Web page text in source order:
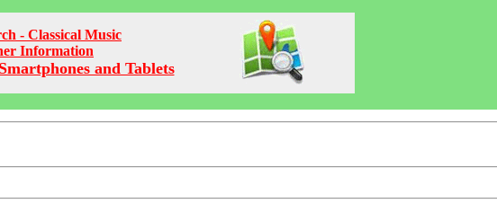
- Classical Music
Information
and Tablets